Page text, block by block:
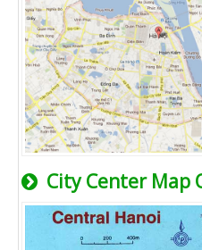
City Center Map